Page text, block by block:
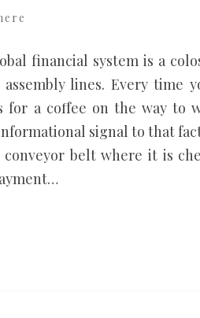
financial system is a
lines. Every time
for a coffee on the way to
signal to that
belt where it is